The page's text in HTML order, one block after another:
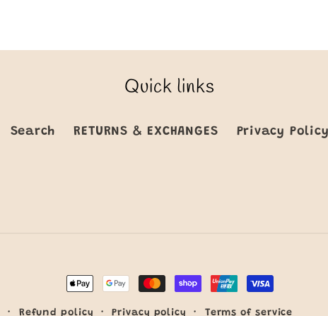
Quick links
Search RETURNS & EXCHANGES Privacy
Payment
methods
Refund policy Privacy policy Terms of service